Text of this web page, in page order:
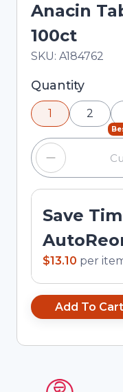
Anacin
100ct
In Stock
Total price
SKU: A184762
Selected
using the
custom quantity
Quantity
1 2
Save
$13.10 per
Add To Cart